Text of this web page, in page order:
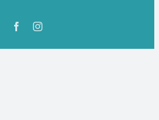
FacebookInstagram